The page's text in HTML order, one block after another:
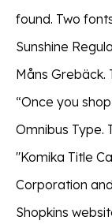
found. Two
Sunshine
Måns Grebäck.
“Once you
Omnibus Type.
''Komika Title
Corporation
Shopkins